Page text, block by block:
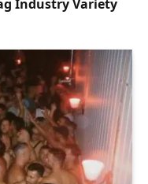
Industry Variety